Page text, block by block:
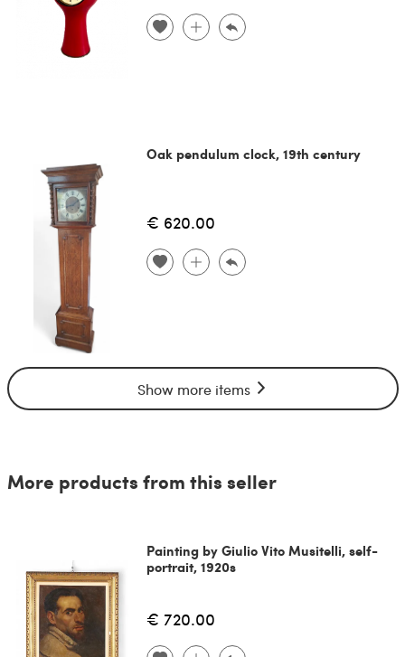
Oak pendulum clock, 19th century
€ 620.00
Show more items
More products from this seller
Painting by Giulio Vito Musitelli, self-
portrait, 1920s
€ 720.00